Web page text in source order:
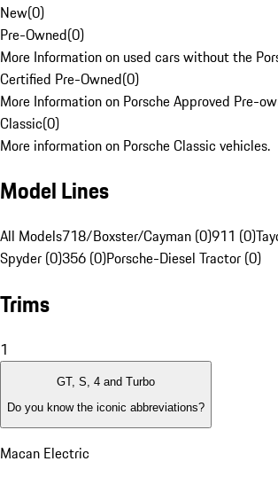
New(0)
Pre-Owned(0)
More Information on used cars without the
Certified Pre-Owned(0)
More Information on Porsche Approved Pre-
Classic(0)
More information on Porsche Classic vehicles.
Model Lines
All Models718/Boxster/Cayman (0)911 (0)
Spyder (0)356 (0)Porsche-Diesel Tractor (0)
Trims
1
GT, S, 4 and Turbo
Do you know the iconic abbreviations?
Macan Electric